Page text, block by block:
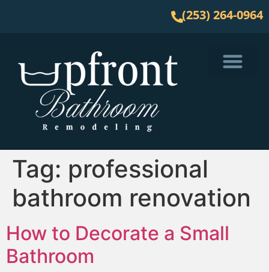
(253) 264-0964
Tag: professional
bathroom renovation
How to Decorate a Small
Bathroom